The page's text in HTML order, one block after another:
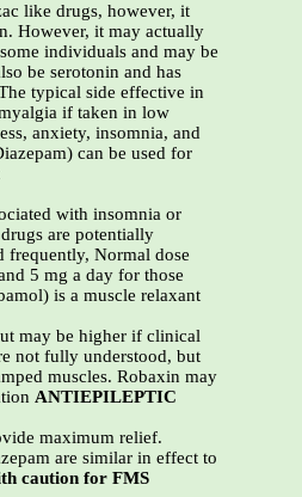
like drugs, however, it
However, it may actually
individuals and may be
be serotonin and has
typical side effective in
if taken in low
anxiety, insomnia, and
can be used for
with insomnia or
are potentially
frequently, Normal dose
5 mg a day for those
is a muscle relaxant
may be higher if clinical
not fully understood, but
muscles. Robaxin may
ANTIEPILEPTIC
maximum relief.
are similar in effect to
caution for FMS